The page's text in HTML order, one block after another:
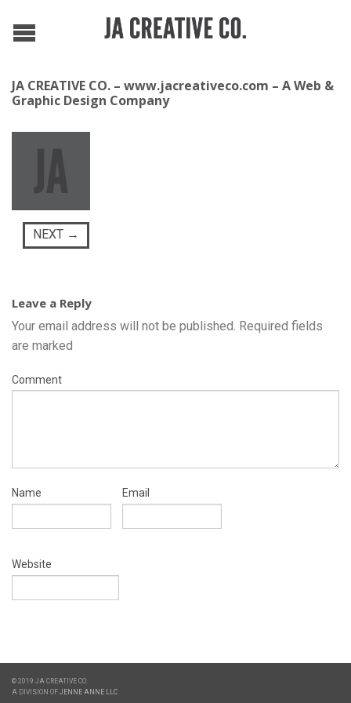
JA CREATIVE CO. – www.jacreativeco.com – A Web &
Graphic Design Company
NEXT →
Leave a Reply
Your email address will not be published. Required fields
are marked
Comment
Name Email
Website
© 2019 JA CREATIVE CO.
A DIVISION OF JENNE ANNE LLC